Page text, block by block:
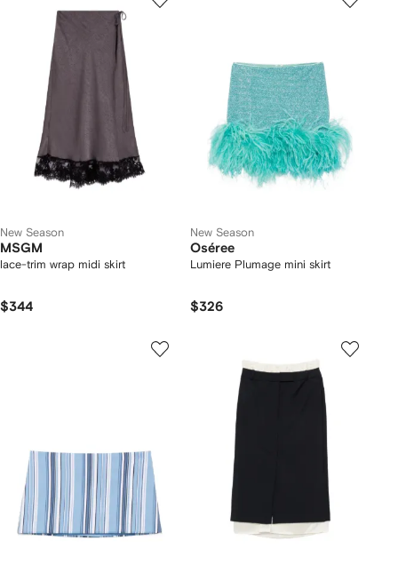
New Season
MSGM
lace-trim wrap midi skirt
$344
New Season
Oséree
Lumiere Plumage mini skirt
$326